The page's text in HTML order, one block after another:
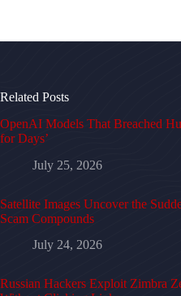
Related Posts
OpenAI Models That Breached
for Days’
July 25, 2026
Satellite Images Uncover the
Scam Compounds
July 24, 2026
Russian Hackers Exploit Zimbra